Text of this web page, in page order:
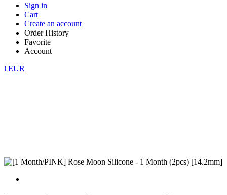
Sign in
Cart
Create an account
Order History
Favorite
Account
€EUR